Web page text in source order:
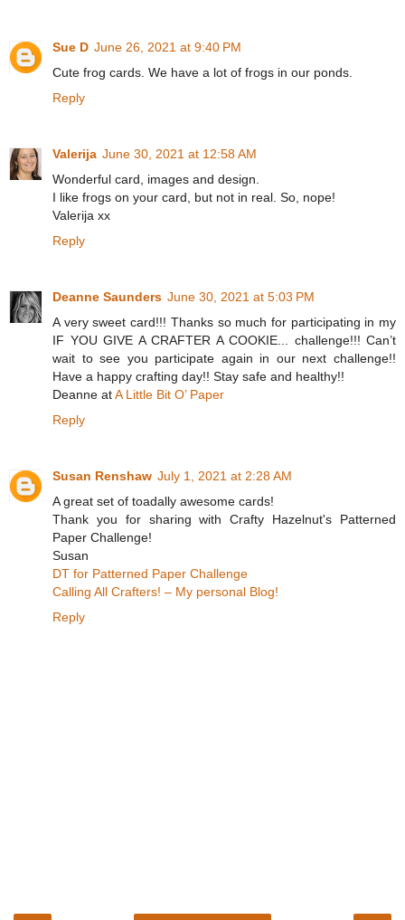
Sue D June 26, 2021 at 9:40 PM
Cute frog cards. We have a lot of frogs in our ponds.
Reply
Valerija June 30, 2021 at 12:58 AM
Wonderful card, images and design.
I like frogs on your card, but not in real. So, nope!
Valerija xx
Reply
Deanne Saunders June 30, 2021 at 5:03 PM
A very sweet card!!! Thanks so much for participating in my
IF YOU GIVE A CRAFTER A COOKIE... challenge!!! Can’t
wait to see you participate again in our next challenge!!
Have a happy crafting day!! Stay safe and healthy!!
Deanne atA Little Bit O’ Paper
Reply
Susan Renshaw July 1, 2021 at 2:28 AM
A great set of toadally awesome cards!
Thank you for sharing with Crafty Hazelnut's Patterned
Paper Challenge!
Susan
DT for Patterned Paper Challenge
Calling All Crafters! – My personal Blog!
Reply